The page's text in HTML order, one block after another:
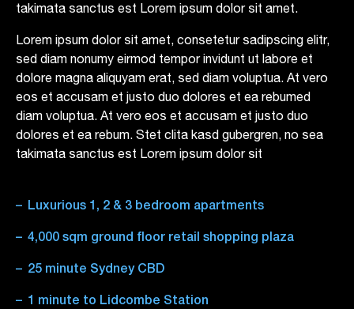
takimata sanctus est Lorem ipsum dolor sit amet.
Lorem ipsum dolor sit amet, consetetur sadipscing elitr,
sed diam nonumy eirmod tempor invidunt ut labore et
dolore magna aliquyam erat, sed diam voluptua. At vero
eos et accusam et justo duo dolores et ea rebumed
diam voluptua. At vero eos et accusam et justo duo
dolores et ea rebum. Stet clita kasd gubergren, no sea
takimata sanctus est Lorem ipsum dolor sit
Luxurious 1, 2 & 3 bedroom apartments
4,000 sqm ground floor retail shopping plaza
25 minute Sydney CBD
1 minute to Lidcombe Station